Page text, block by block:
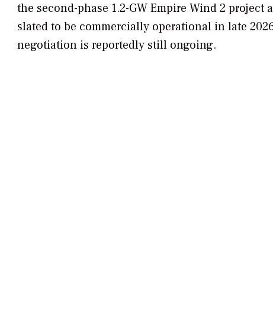
the second-phase 1.2-GW Empire Wind 2
slated to be commercially operational in late
negotiation is reportedly still ongoing.